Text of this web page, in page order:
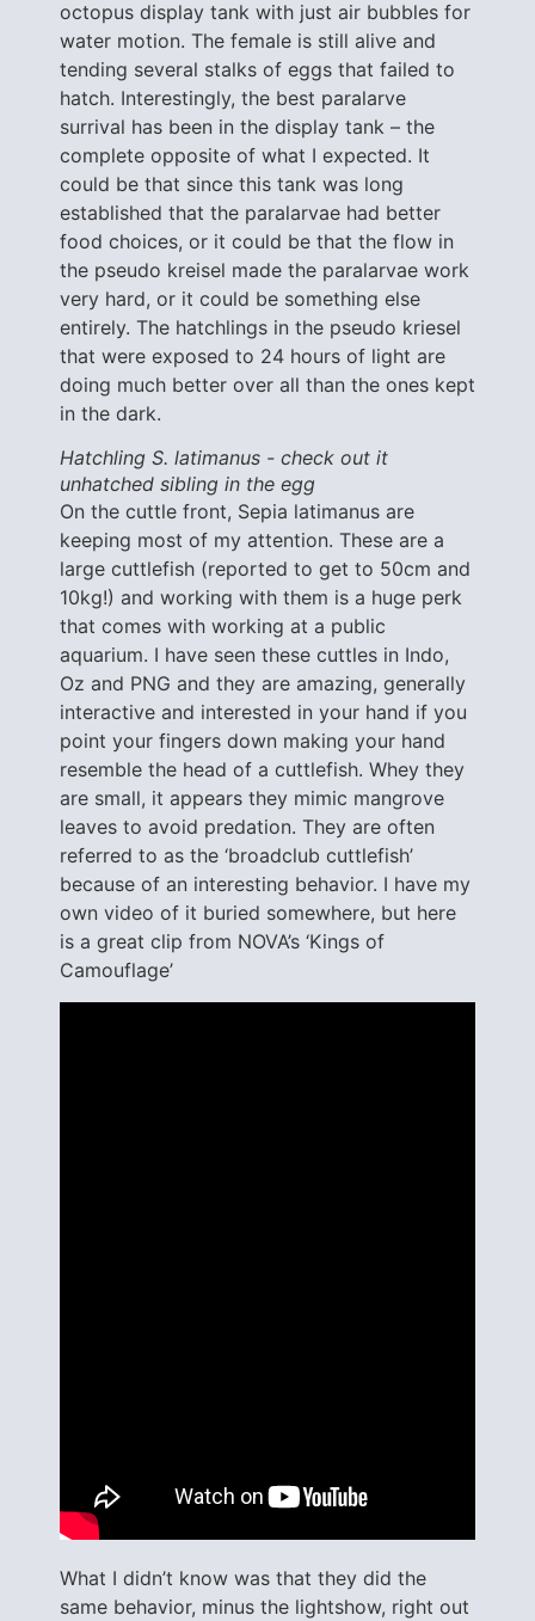
octopus display tank with just air bubbles for
water motion. The female is still alive and
tending several stalks of eggs that failed to
hatch. Interestingly, the best paralarve
surrival has been in the display tank – the
complete opposite of what I expected. It
could be that since this tank was long
established that the paralarvae had better
food choices, or it could be that the flow in
the pseudo kreisel made the paralarvae work
very hard, or it could be something else
entirely. The hatchlings in the pseudo kriesel
that were exposed to 24 hours of light are
doing much better over all than the ones kept
in the dark.
Hatchling S. latimanus - check out it
unhatched sibling in the egg
On the cuttle front, Sepia latimanus are
keeping most of my attention. These are a
large cuttlefish (reported to get to 50cm and
10kg!) and working with them is a huge perk
that comes with working at a public
aquarium. I have seen these cuttles in Indo,
Oz and PNG and they are amazing, generally
interactive and interested in your hand if you
point your fingers down making your hand
resemble the head of a cuttlefish. Whey they
are small, it appears they mimic mangrove
leaves to avoid predation. They are often
referred to as the ‘broadclub cuttlefish’
because of an interesting behavior. I have my
own video of it buried somewhere, but here
is a great clip from NOVA’s ‘Kings of
Camouflage’
What I didn’t know was that they did the
same behavior, minus the lightshow, right out